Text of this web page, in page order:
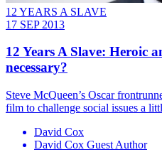
12 YEARS A SLAVE
17 SEP 2013
12 Years A Slave: Heroic
necessary?
Steve McQueen’s Oscar
film to challenge social issues a
David Cox
David Cox Guest Author